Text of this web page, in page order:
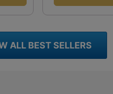
ALL BEST SELLERS